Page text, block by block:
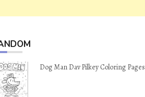
Dog Man Dav Pilkey Coloring Pages